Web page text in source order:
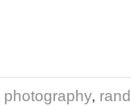
photography,